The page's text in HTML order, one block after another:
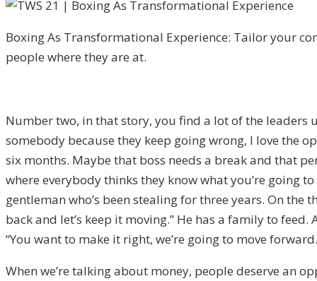
Boxing As Transformational Experience: Tailor your
people where they are at.
Number two, in that story, you find a lot of the leaders
somebody because they keep going wrong, I love the
six months. Maybe that boss needs a break and that
where everybody thinks they know what you’re going
gentleman who’s been stealing for three years. On the
back and let’s keep it moving.” He has a family to
“You want to make it right, we’re going to move
When we’re talking about money, people deserve an